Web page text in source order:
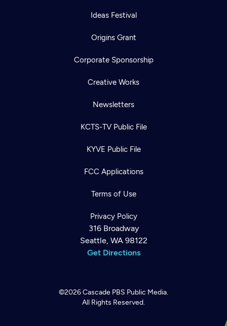
Ideas Festival
Origins Grant
Corporate Sponsorship
Creative Works
Newsletters
KCTS-TV Public File
KYVE Public File
FCC Applications
Terms of Use
Privacy Policy
316 Broadway
Seattle, WA 98122
Get Directions
©2026Cascade PBS Public Media.
All Rights Reserved.